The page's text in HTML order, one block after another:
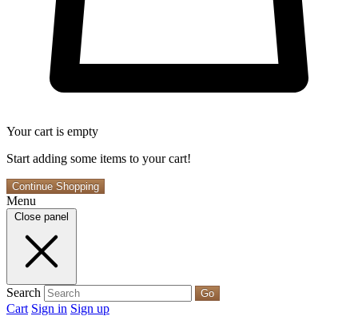
Your cart is empty
Start adding some items to your cart!
Continue Shopping
Menu
Close panel
Search Go
Cart Sign in Sign up